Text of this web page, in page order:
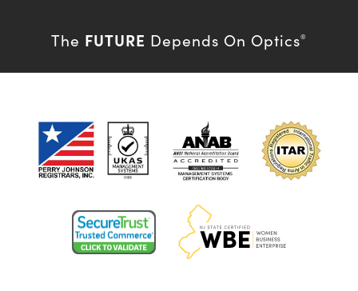
The FUTURE Depends On Optics®